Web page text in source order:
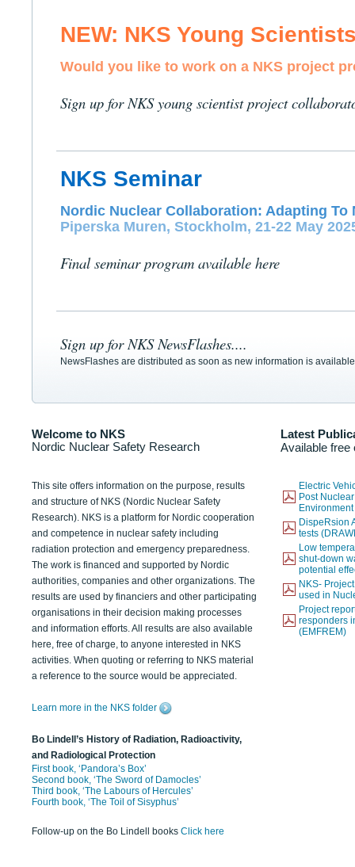
NEW: NKS Young
Would you like to work on a NKS project
Sign up for NKS young scientist project
NKS Seminar
Nordic Nuclear Collaboration: Adapting To
Piperska Muren, Stockholm, 21-22 May
Final seminar program available here
Sign up for NKS NewsFlashes....
NewsFlashes are distributed as soon as new information is
Welcome to NKS
Nordic Nuclear Safety Research
Latest
Available free
This site offers information on the purpose, results
and structure of NKS (Nordic Nuclear Safety
Research). NKS is a platform for Nordic cooperation
and competence in nuclear safety including
radiation protection and emergency preparedness.
The work is financed and supported by Nordic
authorities, companies and other organizations. The
results are used by financiers and other participating
organisations in their decision making processes
and information efforts. All results are also available
here, free of charge, to anyone interested in NKS
activities. When quoting or referring to NKS material
a reference to the source would be appreciated.
Learn more in the NKS folder
Bo Lindell’s History of Radiation, Radioactivity,
and Radiological Protection
First book, ‘Pandora’s Box’
Second book, ‘The Sword of Damocles’
Third book, ‘The Labours of Hercules’
Fourth book, ‘The Toil of Sisyphus’
Follow-up on the Bo Lindell books Click here
Electric
Post
DispeRsion
tests
Low
shut-down
potential
NKS-
used in
Project
responders
(EMFREM)